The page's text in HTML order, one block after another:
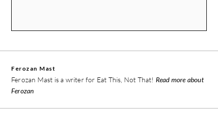
Ferozan Mast
Ferozan Mast is a writer for Eat This, Not That! Read more about
Ferozan